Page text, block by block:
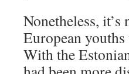
Nonetheless,
European
With the